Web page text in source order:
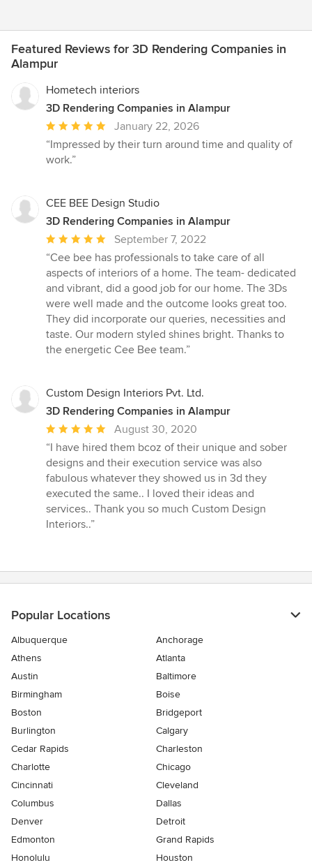
Featured Reviews for 3D Rendering Companies in
Alampur
Hometech interiors
3D Rendering Companies in Alampur
Average
rating:
5
5
stars
January 22, 2026
“Impressed by their turn around time and quality of
work.”
CEE BEE Design Studio
3D Rendering Companies in Alampur
Average
rating:
5
out
of
5
stars
September 7, 2022
“Cee bee has professionals to take care of all
aspects of interiors of a home. The team- dedicated
and vibrant, did a good job for our home. The 3Ds
were well made and the outcome looks great too.
They did incorporate our queries, necessities and
taste. Our modern styled shines bright. Thanks to
the energetic Cee Bee team.”
Custom Design Interiors Pvt. Ltd.
3D Rendering Companies in Alampur
Average
rating:
5
out
of
5
stars
August 30, 2020
“I have hired them bcoz of their unique and sober
designs and their execution service was also
fabulous whatever they showed us in 3d they
executed the same.. I loved their ideas and
services.. Thank you so much Custom Design
Interiors..”
Popular Locations
Albuquerque
Anchorage
Athens
Atlanta
Austin
Baltimore
Birmingham
Boise
Boston
Bridgeport
Burlington
Calgary
Cedar Rapids
Charleston
Charlotte
Chicago
Cincinnati
Cleveland
Columbus
Dallas
Denver
Detroit
Edmonton
Grand Rapids
Honolulu
Houston